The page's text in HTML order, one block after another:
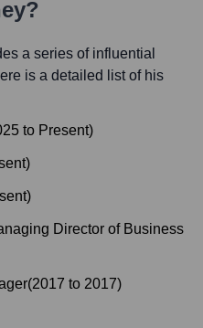
a series of influential
is a detailed list of his
to Present)
)
)
Director of Business
(2017 to 2017)